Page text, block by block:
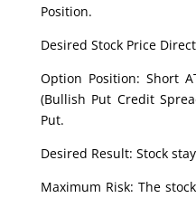
Position.
Desired Stock Price
Option Position: Short
(Bullish Put Credit
Put.
Desired Result: Stock
Maximum Risk: The